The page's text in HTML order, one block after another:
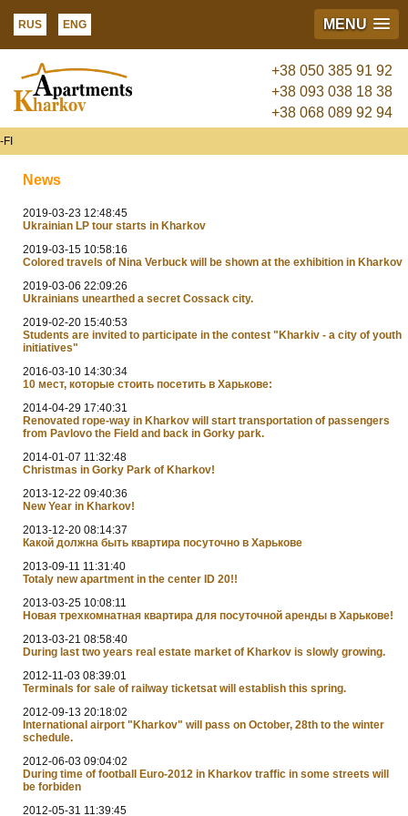
RUS ENG MENU
+38 050 385 91 92
+38 093 038 18 38
+38 068 089 92 94
News
2019-03-23 12:48:45
Ukrainian LP tour starts in Kharkov
2019-03-15 10:58:16
Colored travels of Nina Verbuck will be shown at the exhibition in Kharkov
2019-03-06 22:09:26
Ukrainians unearthed a secret Cossack city.
2019-02-20 15:40:53
Students are invited to participate in the contest "Kharkiv - a city of youth
initiatives"
2016-03-10 14:30:34
10 мест, которые стоить посетить в Харькове:
2014-04-29 17:40:31
Renovated rope-way in Kharkov will start transportation of passengers
from Pavlovo the Field and back in Gorky park.
2014-01-07 11:32:48
Christmas in Gorky Park of Kharkov!
2013-12-22 09:40:36
New Year in Kharkov!
2013-12-20 08:14:37
Какой должна быть квартира посуточно в Харькове
2013-09-11 11:31:40
Totaly new apartment in the center ID 20!!
2013-03-25 10:08:11
Новая трехкомнатная квартира для посуточной аренды в Харькове!
2013-03-21 08:58:40
During last two years real estate market of Kharkov is slowly growing.
2012-11-03 08:39:01
Terminals for sale of railway ticketsat will establish this spring.
2012-09-13 20:18:02
International airport "Kharkov" will pass on October, 28th to the winter
schedule.
2012-06-03 09:04:02
During time of football Euro-2012 in Kharkov traffic in some streets will
be forbiden
2012-05-31 11:39:45